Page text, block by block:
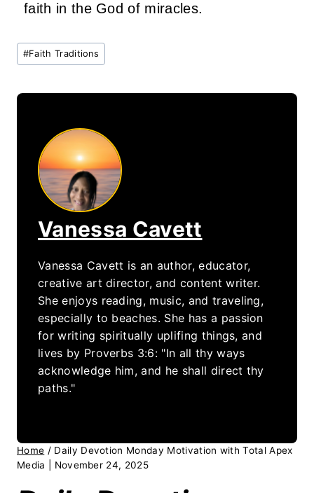
faith in the God of miracles.
Post
Tags:
#Faith Traditions
Vanessa Cavett
Vanessa Cavett is an author, educator,
creative art director, and content writer.
She enjoys reading, music, and traveling,
especially to beaches. She has a passion
for writing spiritually uplifing things, and
lives by Proverbs 3:6: "In all thy ways
acknowledge him, and he shall direct thy
paths."
Home / Daily Devotion Monday Motivation with Total Apex
Media | November 24, 2025